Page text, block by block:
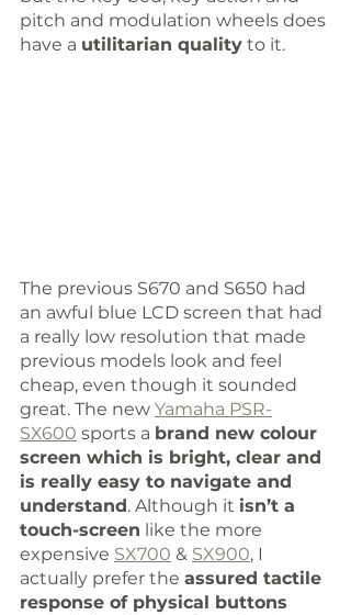
pitch and modulation wheels does
have a utilitarian quality to it.
The previous S670 and S650 had
an awful blue LCD screen that had
a really low resolution that made
previous models look and feel
cheap, even though it sounded
great. The new Yamaha PSR-
SX600 sports a brand new colour
screen which is bright, clear and
is really easy to navigate and
understand . Although it isn’t a
touch-screen like the more
expensive SX700 & SX900, I
actually prefer the assured tactile
response of physical buttons